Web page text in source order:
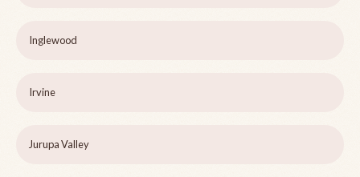
Inglewood
Irvine
Jurupa Valley